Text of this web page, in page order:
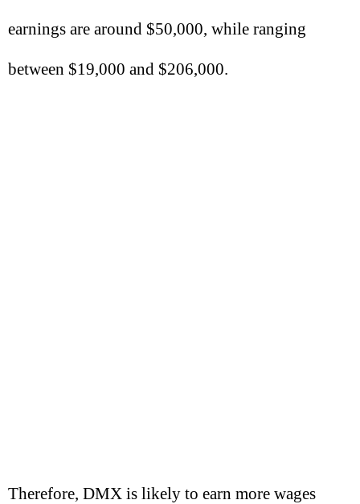
earnings are around $50,000, while ranging
between $19,000 and $206,000.
Therefore, DMX is likely to earn more wages